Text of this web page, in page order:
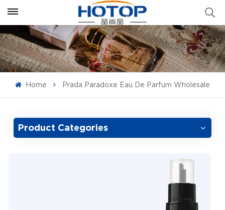
Home Prada Paradoxe Eau De Parfum Wholesale
Product Categories